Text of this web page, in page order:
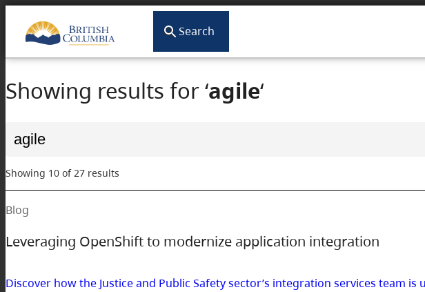
Search
Showing results for ‘agile‘
Search
for:
Showing 10 of 27 results
Leveraging OpenShift to modernize application integration
Blog
Discover how the Justice and Public Safety sector’s integration services team